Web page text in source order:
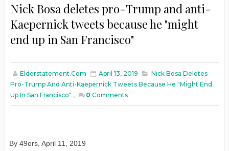
Nick Bosa deletes pro-Trump and anti-
Kaepernick tweets because he "might
end up in San Francisco"
Elderstatement.com April 13, 2019
Nick Bosa Deletes
Pro-Trump And Anti-Kaepernick Tweets Because He "might End
Up In San Francisco" , 0 Comments
By 49ers, April 11, 2019